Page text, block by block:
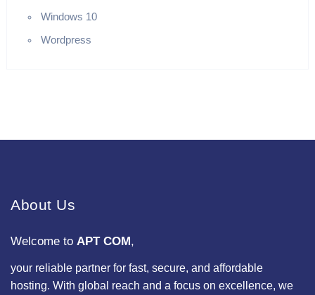
Windows 10
Wordpress
About Us
Welcome to APT COM,
your reliable partner for fast, secure, and affordable
hosting. With global reach and a focus on excellence, we